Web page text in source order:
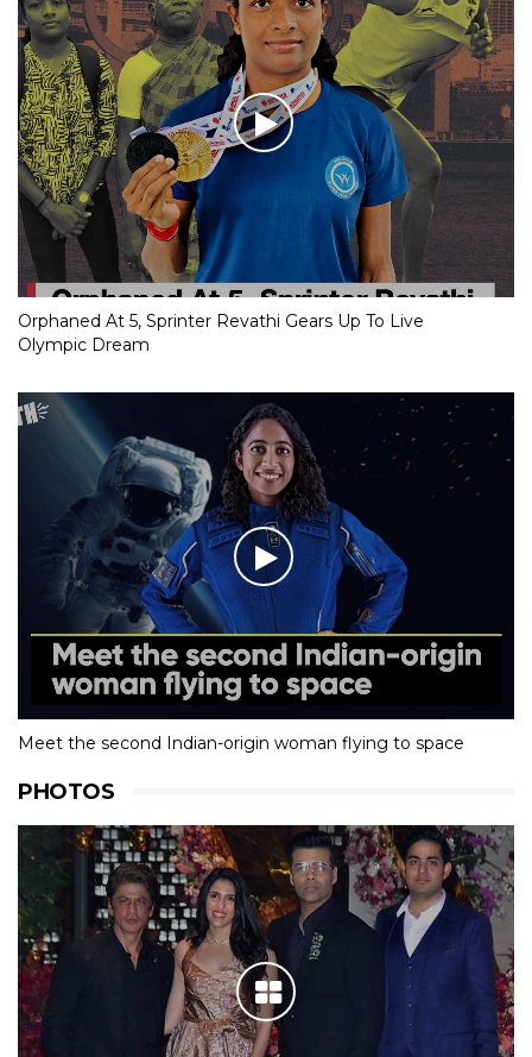
Orphaned At 5, Sprinter Revathi Gears Up To Live
Olympic Dream
Meet the second Indian-origin woman flying to space
PHOTOS